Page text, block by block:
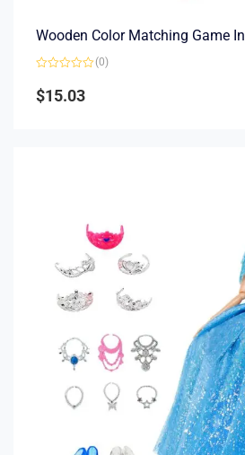
Wooden Color Matching Game In
0
out
(0)
$15.03